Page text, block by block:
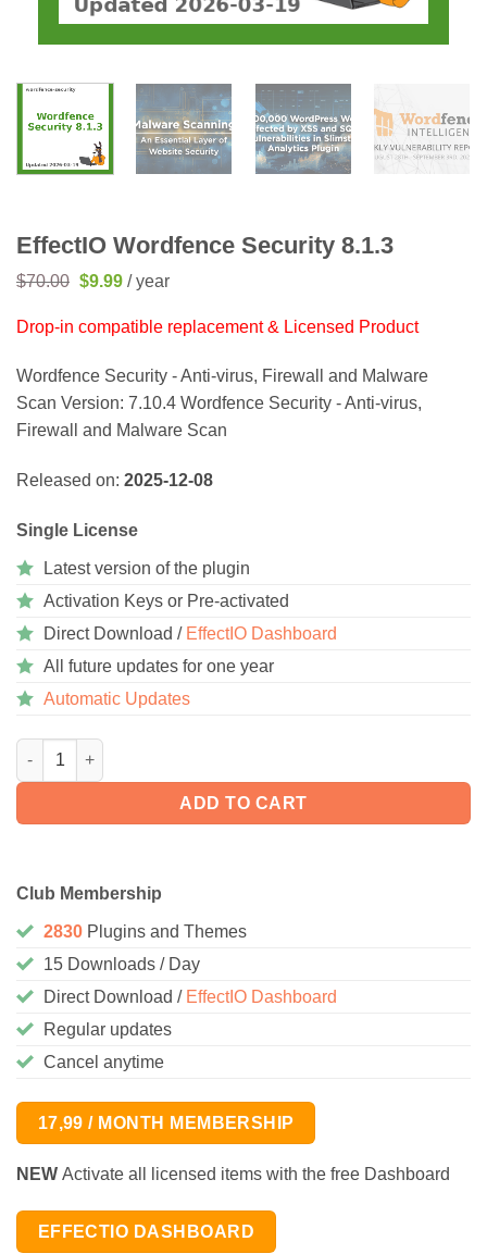
EffectIO Wordfence Security 8.1.3
$70.00 Original
$70.00.
$9.99Current
$9.99.
/ year
Drop-in compatible replacement & Licensed Product
Wordfence Security - Anti-virus, Firewall and Malware
Scan Version: 7.10.4 Wordfence Security - Anti-virus,
Firewall and Malware Scan
Released on: 2025-12-08
Single License
Latest version of the plugin
Activation Keys or Pre-activated
Direct Download / EffectIO Dashboard
All future updates for one year
Automatic Updates
Wordfence Security 8.1.3 quantity
ADD TO CART
Club Membership
2830 Plugins and Themes
15 Downloads / Day
Direct Download / EffectIO Dashboard
Regular updates
Cancel anytime
17,99 / MONTH MEMBERSHIP
NEW Activate all licensed items with the free Dashboard
EFFECTIO DASHBOARD